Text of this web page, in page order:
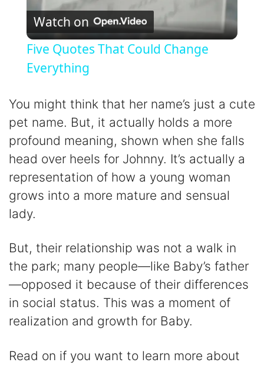
l
y
V
i
e
o
Watch on
Five Quotes That Could Change
Everything
You might think that her name’s just a cute
pet name. But, it actually holds a more
profound meaning, shown when she falls
head over heels for Johnny. It’s actually a
representation of how a young woman
grows into a more mature and sensual
lady.
But, their relationship was not a walk in
the park; many people—like Baby’s father
—opposed it because of their differences
in social status. This was a moment of
realization and growth for Baby.
Read on if you want to learn more about